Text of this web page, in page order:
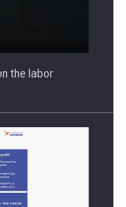
OSCAR-branded
the labor